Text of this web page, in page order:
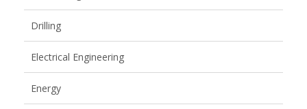
Drilling
Electrical Engineering
Energy